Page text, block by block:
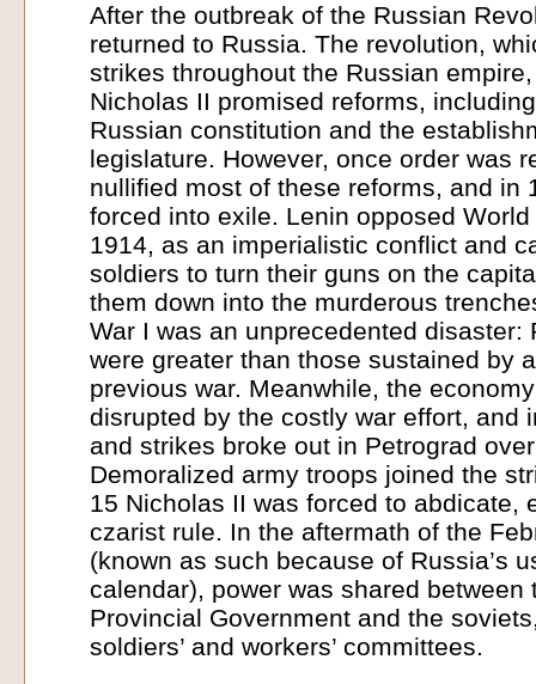
After the outbreak of the Russian
returned to Russia. The revolution,
strikes throughout the Russian
Nicholas II promised reforms,
Russian constitution and the
legislature. However, once order was
nullified most of these reforms, and in
forced into exile. Lenin opposed
1914, as an imperialistic conflict and
soldiers to turn their guns on the
them down into the murderous
War I was an unprecedented disaster:
were greater than those sustained by
previous war. Meanwhile, the
disrupted by the costly war effort, and
and strikes broke out in Petrograd
Demoralized army troops joined the
15 Nicholas II was forced to abdicate,
czarist rule. In the aftermath of the
(known as such because of Russia’s
calendar), power was shared between
Provincial Government and the
soldiers’ and workers’ committees.